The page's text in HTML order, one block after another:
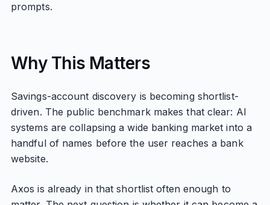
prompts.
Why This Matters
Savings-account discovery is becoming shortlist-
driven. The public benchmark makes that clear: AI
systems are collapsing a wide banking market into a
handful of names before the user reaches a bank
website.
Axos is already in that shortlist often enough to